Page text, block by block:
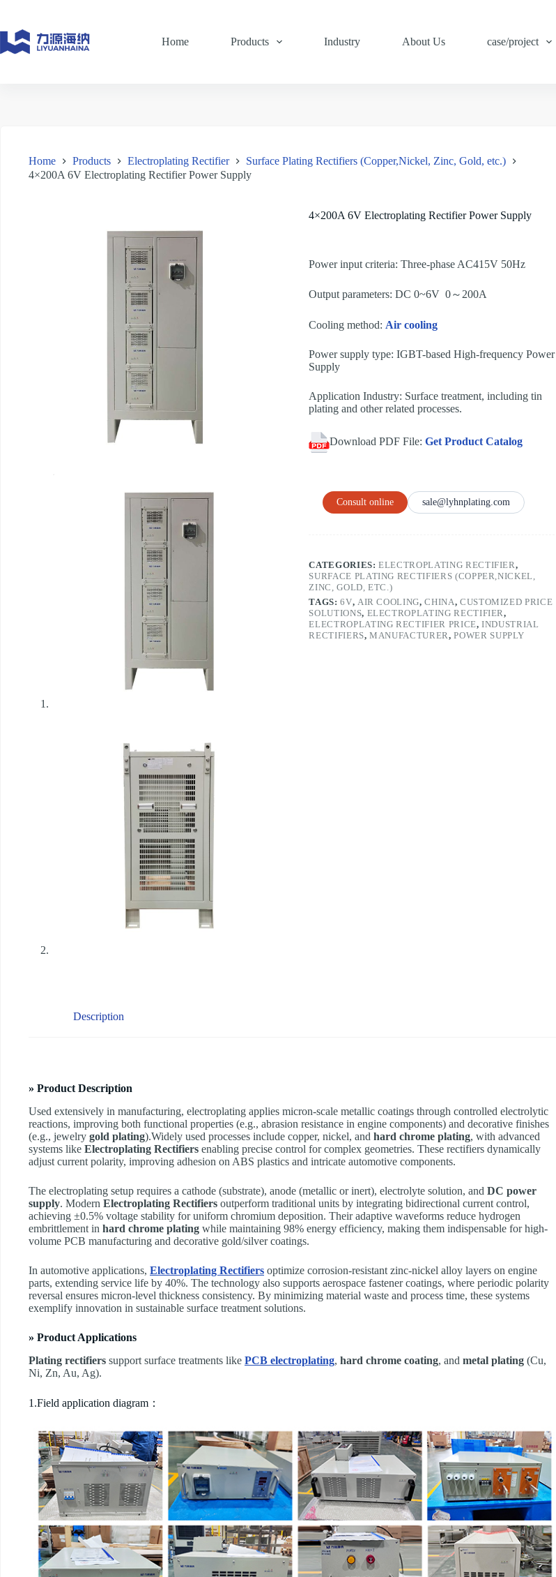
content
Home
Products Industry About Us case/project
Home Products Electroplating Rectifier
Surface Plating Rectifiers (Copper,Nickel, Zinc, Gold, etc.)
4×200A 6V Electroplating Rectifier Power Supply
4×200A 6V Electroplating Rectifier Power Supply
Power input criteria: Three-phase AC415V 50Hz
Output parameters: DC 0~6V 0～200A
Cooling method: Air cooling
Power supply type: IGBT-based High-frequency Power
Supply
Application Industry: Surface treatment, including tin
plating and other related processes.
Download PDF File:Get Product Catalog
Consult online sale@lyhnplating.com
CATEGORIES:ELECTROPLATING RECTIFIER,
SURFACE PLATING RECTIFIERS (COPPER,NICKEL,
ZINC, GOLD, ETC.)
TAGS:6V, AIR COOLING,CHINA, CUSTOMIZED PRICE
SOLUTIONS, ELECTROPLATING RECTIFIER,
ELECTROPLATING RECTIFIER PRICE,INDUSTRIAL
RECTIFIERS,MANUFACTURER,POWER SUPPLY
Description
» Product Description
Used extensively in manufacturing, electroplating applies micron-scale metallic coatings through controlled electrolytic
reactions, improving both functional properties (e.g., abrasion resistance in engine components) and decorative finishes
(e.g., jewelry gold plating).Widely used processes include copper, nickel, and hard chrome plating, with advanced
systems like Electroplating Rectifiers enabling precise control for complex geometries. These rectifiers dynamically
adjust current polarity, improving adhesion on ABS plastics and intricate automotive components.
The electroplating setup requires a cathode (substrate), anode (metallic or inert), electrolyte solution, and DC power
supply. Modern Electroplating Rectifiers outperform traditional units by integrating bidirectional current control,
achieving ±0.5% voltage stability for uniform chromium deposition. Their adaptive waveforms reduce hydrogen
embrittlement in hard chrome plating while maintaining 98% energy efficiency, making them indispensable for high-
volume PCB manufacturing and decorative gold/silver coatings.
In automotive applications, ​ Electroplating Rectifiers optimize corrosion-resistant zinc-nickel alloy layers on engine
parts, extending service life by 40%. The technology also supports aerospace fastener coatings, where periodic polarity
reversal ensures micron-level thickness consistency. By minimizing material waste and process time, these systems
exemplify innovation in sustainable surface treatment solutions.
» Product Applications
Plating rectifiers support surface treatments like PCB electroplating, hard chrome coating, and metal plating (Cu,
Ni, Zn, Au, Ag).
1.Field application diagram：